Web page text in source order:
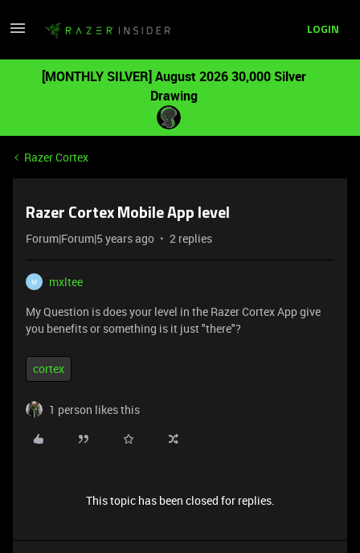
LOGIN
[MONTHLY SILVER] August 2026 30,000 Silver
Drawing
Razer Cortex
Razer Cortex Mobile App level
Forum|Forum|5 years ago 2 replies
M
mxltee
My Question is does your level in the Razer Cortex App give
you benefits or something is it just "there"?
cortex
1 person likes this
This topic has been closed for replies.